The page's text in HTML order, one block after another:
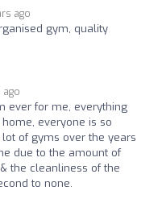
ago
gym, quality
ago
ever for me, everything
everyone is so
of gyms over the years
due to the amount of
the cleanliness of the
to none.